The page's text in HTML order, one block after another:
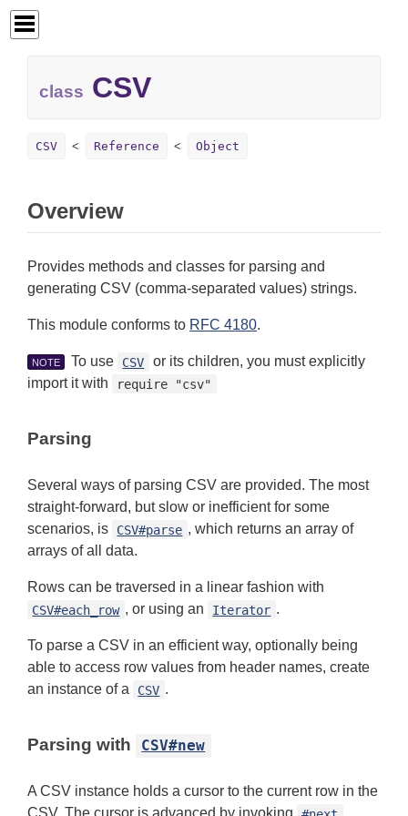
class CSV
CSV Reference Object
Overview
Provides methods and classes for parsing and
generating CSV (comma-separated values) strings.
This module conforms to RFC 4180.
NOTE To use CSV
or its children, you must explicitly
import it with
require "csv"
Parsing
Several ways of parsing CSV are provided. The most
straight-forward, but slow or inefficient for some
scenarios, is
CSV#parse , which returns an array of
arrays of all data.
Rows can be traversed in a linear fashion with
CSV#each_row , or using an Iterator .
To parse a CSV in an efficient way, optionally being
able to access row values from header names, create
an instance of a
CSV .
Parsing with CSV#new
A CSV instance holds a cursor to the current row in the